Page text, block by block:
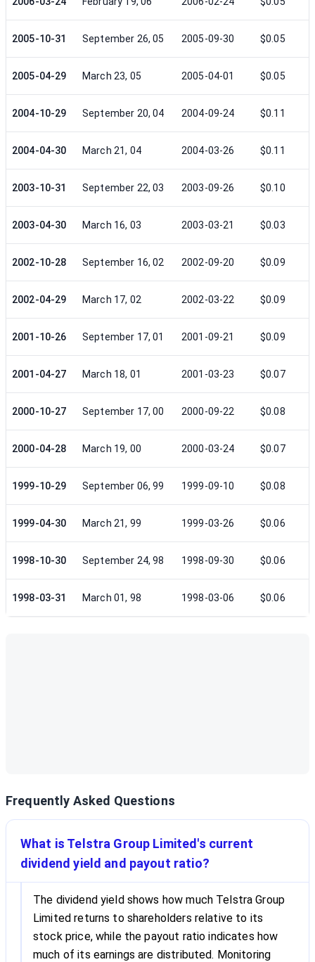
2005-10-31 September 26, 05 2005-09-30 $0.05
2005-04-29 March 23, 05 2005-04-01 $0.05
2004-10-29 September 20, 04 2004-09-24 $0.11
2004-04-30 March 21, 04 2004-03-26 $0.11
2003-10-31 September 22, 03 2003-09-26 $0.10
2003-04-30 March 16, 03 2003-03-21 $0.03
2002-10-28 September 16, 02 2002-09-20 $0.09
2002-04-29 March 17, 02 2002-03-22 $0.09
2001-10-26 September 17, 01 2001-09-21 $0.09
2001-04-27 March 18, 01 2001-03-23 $0.07
2000-10-27 September 17, 00 2000-09-22 $0.08
2000-04-28 March 19, 00 2000-03-24 $0.07
1999-10-29 September 06, 99 1999-09-10 $0.08
1999-04-30 March 21, 99 1999-03-26 $0.06
1998-10-30 September 24, 98 1998-09-30 $0.06
1998-03-31 March 01, 98 1998-03-06 $0.06
Frequently Asked Questions
What is Telstra Group Limited's current
dividend yield and payout ratio?
The dividend yield shows how much Telstra Group
Limited returns to shareholders relative to its
stock price, while the payout ratio indicates how
much of its earnings are distributed. Monitoring